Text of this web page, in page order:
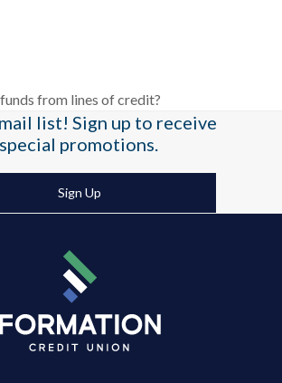
from lines of credit?
list! Sign up to receive
promotions.
Sign Up